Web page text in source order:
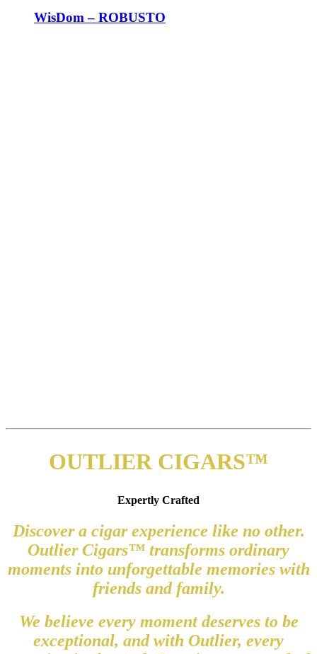
WisDom – ROBUSTO
OUTLIER CIGARS™
Expertly Crafted
Discover a cigar experience like no other.
Outlier Cigars™ transforms ordinary
moments into unforgettable memories with
friends and family.
We believe every moment deserves to be
exceptional, and with Outlier, every